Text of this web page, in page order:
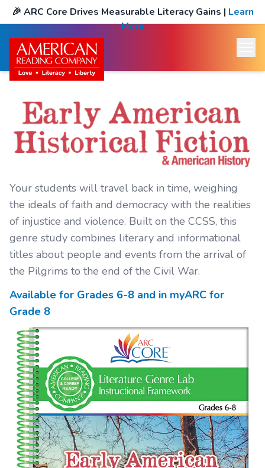
🎉 ARC Core Drives Measurable Literacy Gains | Learn
More
Your students will travel back in time, weighing
the ideals of faith and democracy with the realities
of injustice and violence. Built on the CCSS, this
genre study combines literary and informational
titles about people and events from the arrival of
the Pilgrims to the end of the Civil War.
Available for Grades 6-8 and in myARC for
Grade 8